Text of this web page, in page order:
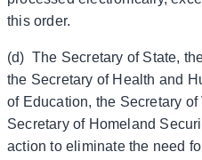
this order.
(d) The Secretary of State,
the Secretary of Health and
of Education, the Secretary
Secretary of Homeland
action to eliminate the need